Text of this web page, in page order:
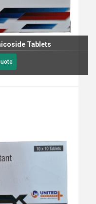
Tablets